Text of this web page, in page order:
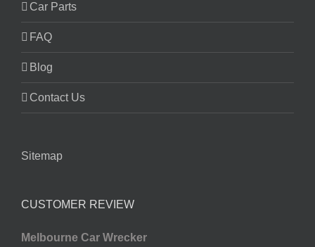
Car Parts
FAQ
Blog
Contact Us
Sitemap
CUSTOMER REVIEW
Melbourne Car Wrecker